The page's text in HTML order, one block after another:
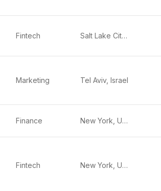
Fintech Salt Lake City, United States
Marketing Tel Aviv, Israel
Finance New York, United States
Fintech New York, United States